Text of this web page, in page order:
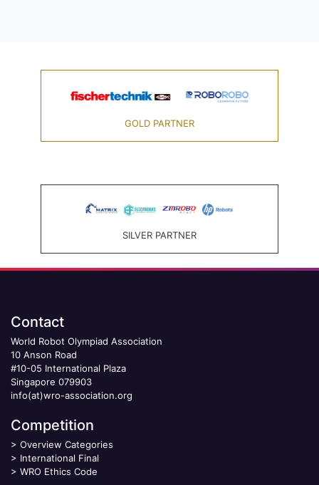
GOLD PARTNER
SILVER PARTNER
Contact
World Robot Olympiad Association
10 Anson Road
#10-05 International Plaza
Singapore 079903
info(at)wro-association.org
Competition
> Overview Categories
> International Final
> WRO Ethics Code